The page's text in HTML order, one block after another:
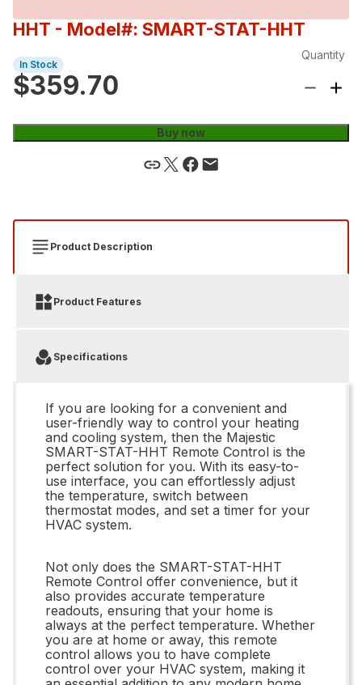
HHT - Model#: SMART-STAT-HHT
In Stock
$359.70
Quantity
Buy now
Product Description
Product Features
Specifications
If you are looking for a convenient and
user-friendly way to control your heating
and cooling system, then the Majestic
SMART-STAT-HHT Remote Control is the
perfect solution for you. With its easy-to-
use interface, you can effortlessly adjust
the temperature, switch between
thermostat modes, and set a timer for your
HVAC system.
Not only does the SMART-STAT-HHT
Remote Control offer convenience, but it
also provides accurate temperature
readouts, ensuring that your home is
always at the perfect temperature. Whether
you are at home or away, this remote
control allows you to have complete
control over your HVAC system, making it